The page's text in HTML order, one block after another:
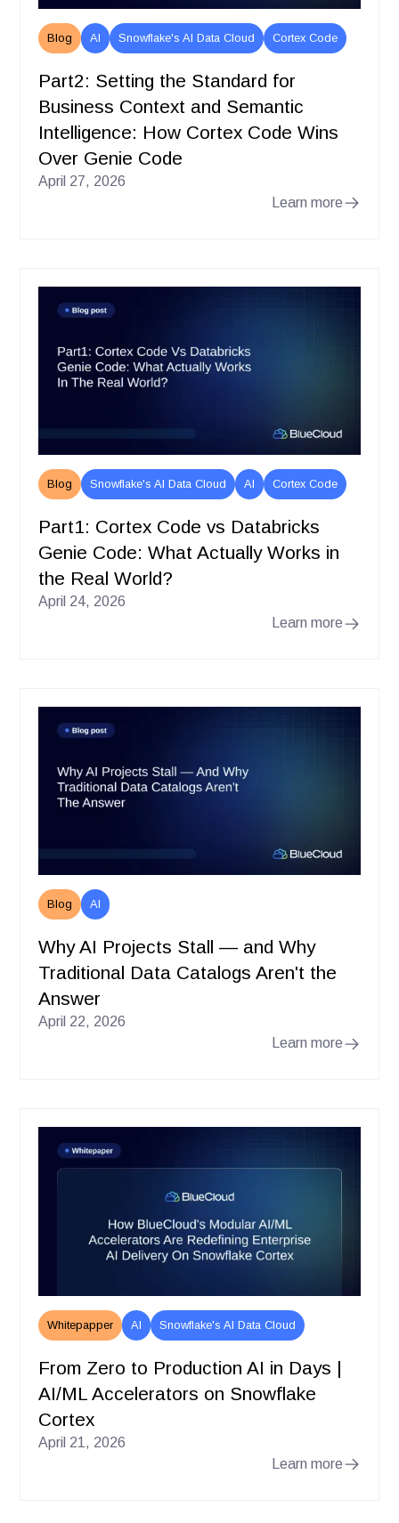
Blog AI Snowflake's AI Data Cloud Cortex Code
Part2: Setting the Standard for
Business Context and Semantic
Intelligence: How Cortex Code Wins
Over Genie Code
April 27, 2026
Learn more
Blog Snowflake's AI Data Cloud AI Cortex Code
Part1: Cortex Code vs Databricks
Genie Code: What Actually Works in
the Real World?
April 24, 2026
Learn more
Blog AI
Why AI Projects Stall — and Why
Traditional Data Catalogs Aren't the
Answer
April 22, 2026
Learn more
Whitepapper AI Snowflake's AI Data Cloud
From Zero to Production AI in Days |
AI/ML Accelerators on Snowflake
Cortex
April 21, 2026
Learn more